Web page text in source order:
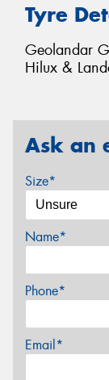
Tyre
Geolandar
Hilux &
Ask an
Size*
Name*
Phone*
Email*